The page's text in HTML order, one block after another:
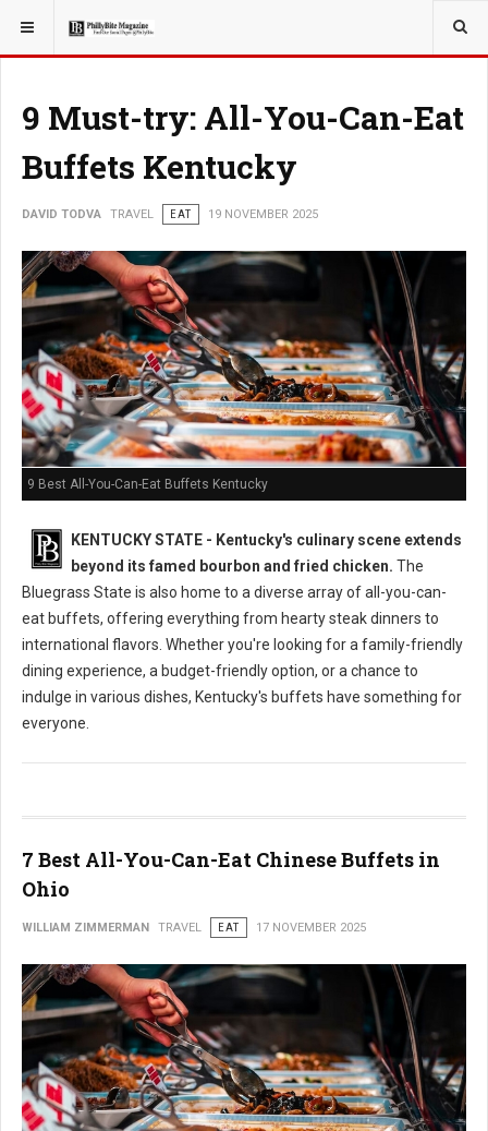
YOU ARE HERE: TRAVEL
9 Must-try: All-You-Can-Eat
Buffets Kentucky
DAVID TODVA TRAVEL EAT 19 NOVEMBER 2025
9 Best All-You-Can-Eat Buffets Kentucky
KENTUCKY STATE - Kentucky's culinary scene extends
beyond its famed bourbon and fried chicken. The
Bluegrass State is also home to a diverse array of all-you-can-
eat buffets, offering everything from hearty steak dinners to
international flavors. Whether you're looking for a family-friendly
dining experience, a budget-friendly option, or a chance to
indulge in various dishes, Kentucky's buffets have something for
everyone.
7 Best All-You-Can-Eat Chinese Buffets in
Ohio
WILLIAM ZIMMERMAN TRAVEL EAT 17 NOVEMBER 2025